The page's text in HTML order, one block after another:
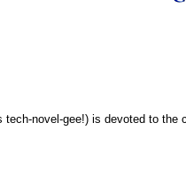
tech-novel-gee!) is devoted to